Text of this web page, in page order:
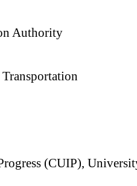
Authority
(CUIP),